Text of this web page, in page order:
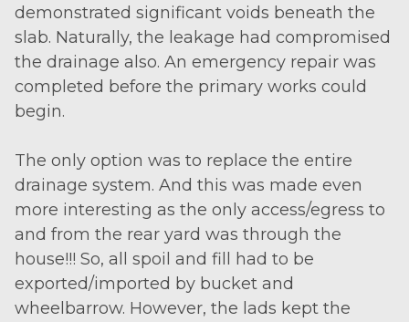
demonstrated significant voids beneath the
slab. Naturally, the leakage had compromised
the drainage also. An emergency repair was
completed before the primary works could
begin.
The only option was to replace the entire
drainage system. And this was made even
more interesting as the only access/egress to
and from the rear yard was through the
house!!! So, all spoil and fill had to be
exported/imported by bucket and
wheelbarrow. However, the lads kept the